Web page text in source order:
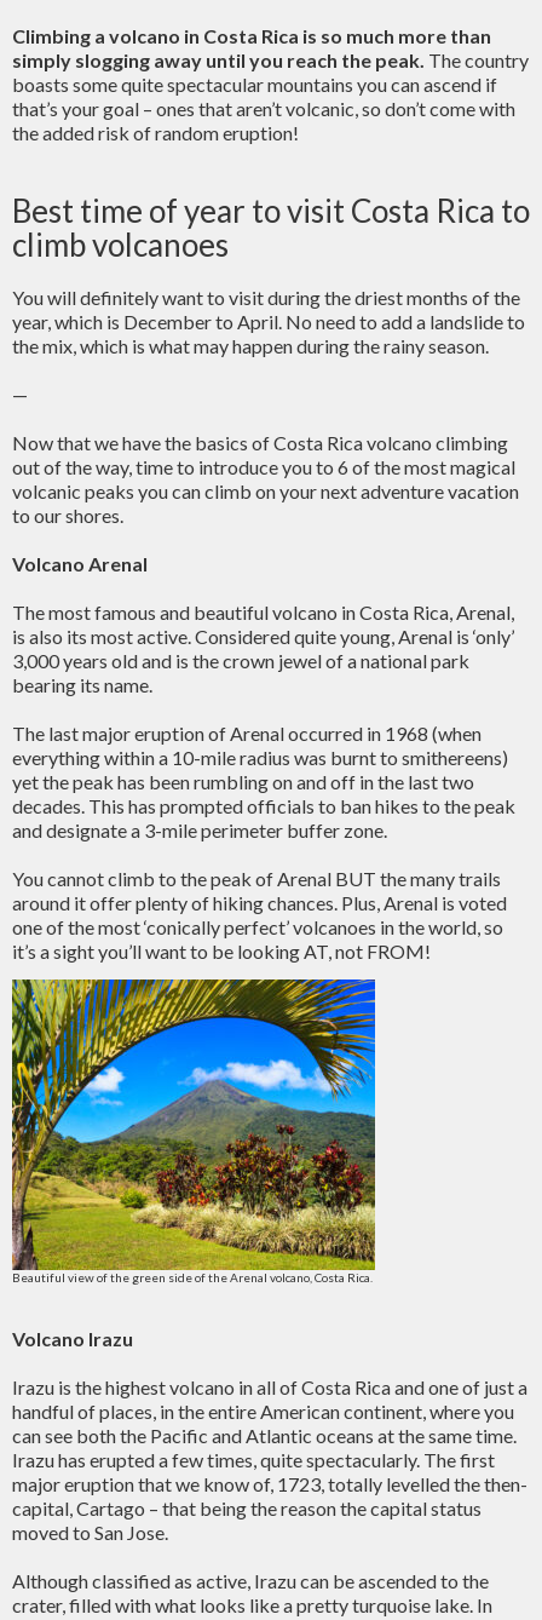
Climbing a volcano in Costa Rica is so much more than
simply slogging away until you reach the peak. The country
boasts some quite spectacular mountains you can ascend if
that’s your goal – ones that aren’t volcanic, so don’t come with
the added risk of random eruption!
Best time of year to visit Costa Rica to
climb volcanoes
You will definitely want to visit during the driest months of the
year, which is December to April. No need to add a landslide to
the mix, which is what may happen during the rainy season.
—
Now that we have the basics of Costa Rica volcano climbing
out of the way, time to introduce you to 6 of the most magical
volcanic peaks you can climb on your next adventure vacation
to our shores.
Volcano Arenal
The most famous and beautiful volcano in Costa Rica, Arenal,
is also its most active. Considered quite young, Arenal is ‘only’
3,000 years old and is the crown jewel of a national park
bearing its name.
The last major eruption of Arenal occurred in 1968 (when
everything within a 10-mile radius was burnt to smithereens)
yet the peak has been rumbling on and off in the last two
decades. This has prompted officials to ban hikes to the peak
and designate a 3-mile perimeter buffer zone.
You cannot climb to the peak of Arenal BUT the many trails
around it offer plenty of hiking chances. Plus, Arenal is voted
one of the most ‘conically perfect’ volcanoes in the world, so
it’s a sight you’ll want to be looking AT, not FROM!
Beautiful view of the green side of the Arenal volcano, Costa Rica.
Volcano Irazu
Irazu is the highest volcano in all of Costa Rica and one of just a
handful of places, in the entire American continent, where you
can see both the Pacific and Atlantic oceans at the same time.
Irazu has erupted a few times, quite spectacularly. The first
major eruption that we know of, 1723, totally levelled the then-
capital, Cartago – that being the reason the capital status
moved to San Jose.
Although classified as active, Irazu can be ascended to the
crater, filled with what looks like a pretty turquoise lake. In